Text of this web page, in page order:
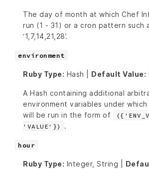
The day of month at which Chef
run (1 - 31) or a cron pattern such
‘1,7,14,21,28’.
environment
Ruby Type: Hash | Default Value:
A Hash containing additional
environment variables under
will be run in the form of
'VALUE'})
.
hour
Ruby Type: Integer, String |